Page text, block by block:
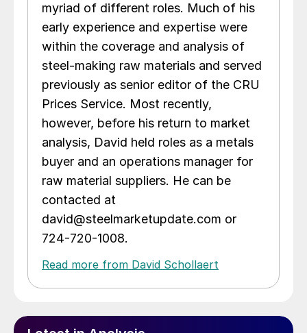
myriad of different roles. Much of his
early experience and expertise were
within the coverage and analysis of
steel-making raw materials and served
previously as senior editor of the CRU
Prices Service. Most recently,
however, before his return to market
analysis, David held roles as a metals
buyer and an operations manager for
raw material suppliers. He can be
contacted at
david@steelmarketupdate.com or
724-720-1008.
Read more from David Schollaert